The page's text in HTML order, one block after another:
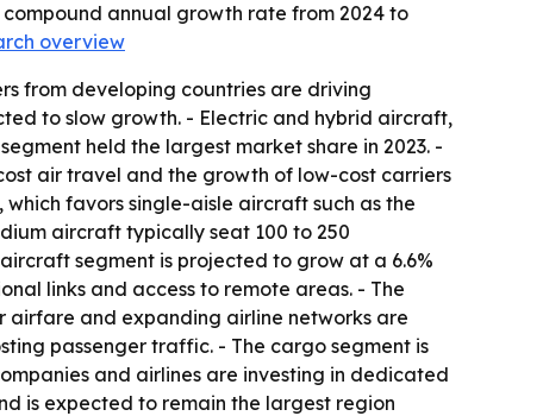
compound annual growth rate from 2024 to
overview
from developing countries are driving
to slow growth. - Electric and hybrid aircraft,
held the largest market share in 2023. -
air travel and the growth of low-cost carriers
favors single-aisle aircraft such as the
aircraft typically seat 100 to 250
segment is projected to grow at a 6.6%
links and access to remote areas. - The
airfare and expanding airline networks are
passenger traffic. - The cargo segment is
and airlines are investing in dedicated
is expected to remain the largest region